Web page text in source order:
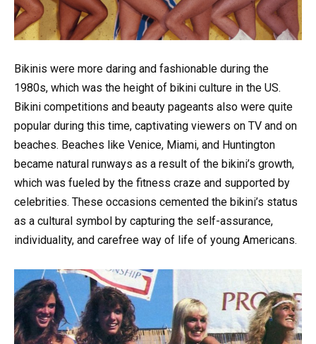
Bikinis were more daring and fashionable during the
1980s, which was the height of bikini culture in the US.
Bikini competitions and beauty pageants also were quite
popular during this time, captivating viewers on TV and on
beaches. Beaches like Venice, Miami, and Huntington
became natural runways as a result of the bikini’s growth,
which was fueled by the fitness craze and supported by
celebrities. These occasions cemented the bikini’s status
as a cultural symbol by capturing the self-assurance,
individuality, and carefree way of life of young Americans.